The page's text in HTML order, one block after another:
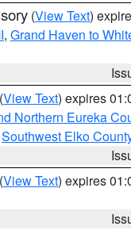
(View Text)
, Grand Haven to
(View Text) expires
Northern Eureka
Southwest Elko
(View Text) expires